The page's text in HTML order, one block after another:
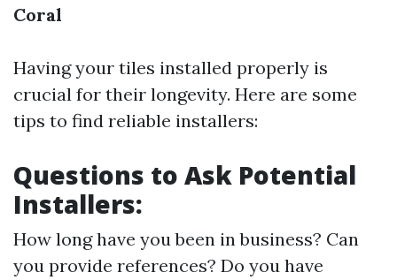
Coral
Having your tiles installed properly is
crucial for their longevity. Here are some
tips to find reliable installers:
Questions to Ask Potential
Installers:
How long have you been in business? Can
you provide references? Do you have